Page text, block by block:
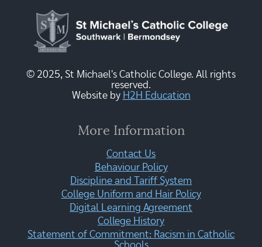
© 2025, St Michael's Catholic College. All rights
reserved.
Website by H2H Education
More Information
Contact Us
Behaviour Policy
Discipline and Tariff System
College Uniform and Hair Policy
Digital Learning Agreement
College History
Statement of Commitment: Racism in Catholic